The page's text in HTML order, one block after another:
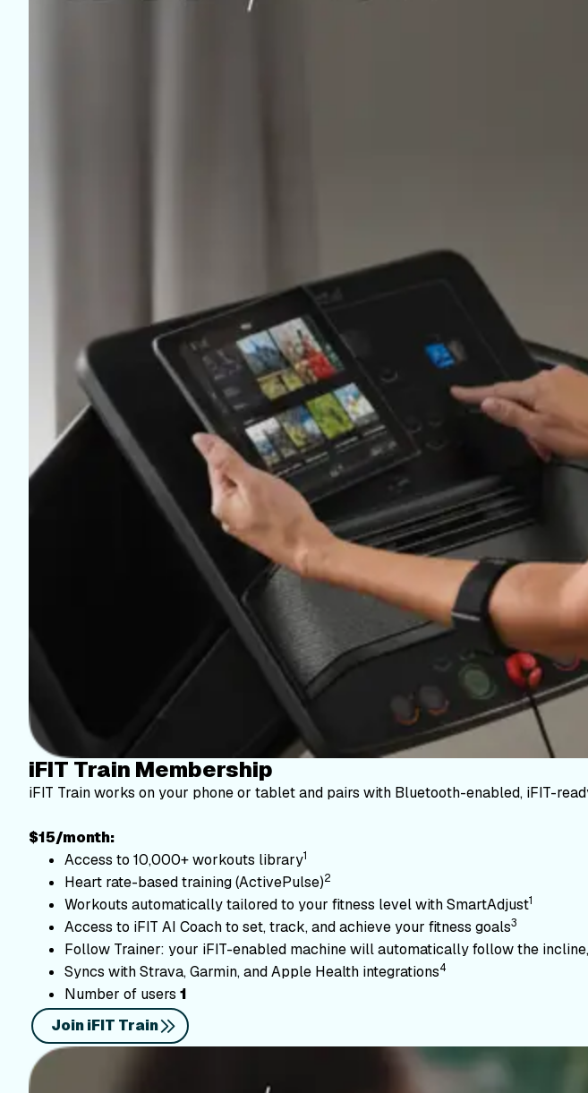
iFIT Train Membership
iFIT Train works on your phone or tablet and pairs with Bluetooth-enabled, iFIT-
$15/month:
Access to 10,000+ workouts library1
Heart rate-based training (ActivePulse)2
Workouts automatically tailored to your fitness level with SmartAdjust1
Access to iFIT AI Coach to set, track, and achieve your fitness goals3
Follow Trainer: your iFIT-enabled machine will automatically follow the
Syncs with Strava, Garmin, and Apple Health integrations4
Number of users 1
Join iFIT Train